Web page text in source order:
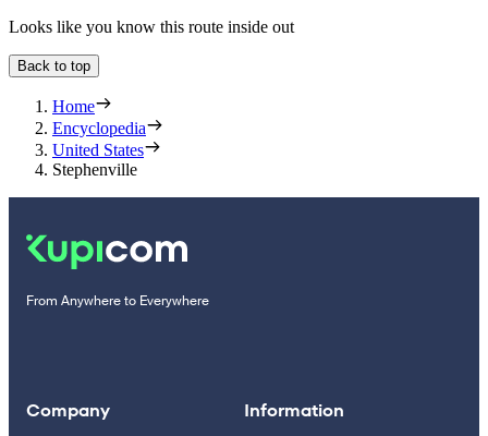
Looks like you know this route inside out
Back to top
Home
Encyclopedia
United States
Stephenville
From Anywhere to Everywhere
Company Information